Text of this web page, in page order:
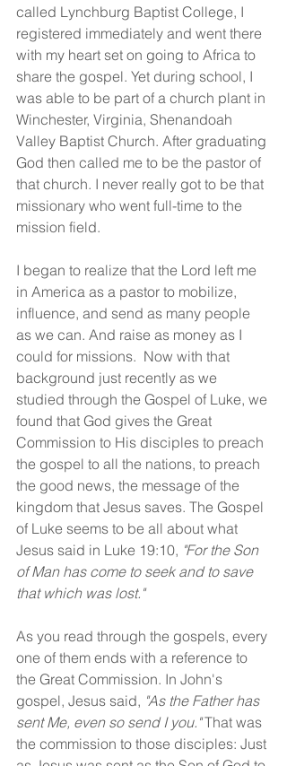
called Lynchburg Baptist College, I
registered immediately and went there
with my heart set on going to Africa to
share the gospel. Yet during school, I
was able to be part of a church plant in
Winchester, Virginia, Shenandoah
Valley Baptist Church. After graduating
God then called me to be the pastor of
that church. I never really got to be that
missionary who went full-time to the
mission field.
I began to realize that the Lord left me
in America as a pastor to mobilize,
influence, and send as many people
as we can. And raise as money as I
could for missions.  Now with that
background just recently as we
studied through the Gospel of Luke, we
found that God gives the Great
Commission to His disciples to preach
the gospel to all the nations, to preach
the good news, the message of the
kingdom that Jesus saves. The Gospel
of Luke seems to be all about what
Jesus said in Luke 19:10, "For the Son
of Man has come to seek and to save
that which was lost."
As you read through the gospels, every
one of them ends with a reference to
the Great Commission. In John's
gospel, Jesus said, "As the Father has
sent Me, even so send I you." That was
the commission to those disciples: Just